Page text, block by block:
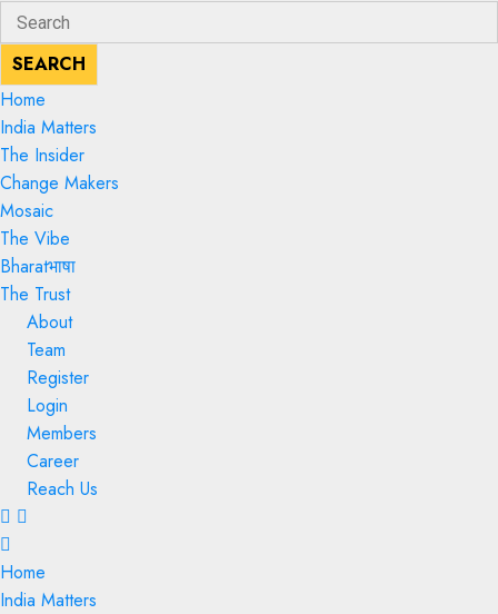
KEYWORD
Search
for:
SEARCH
SEARCH
Home
India Matters
The Insider
Change Makers
Mosaic
The Vibe
Bharatभाषा
The Trust
About
Team
Register
Login
Members
Career
Reach Us
Home
India Matters